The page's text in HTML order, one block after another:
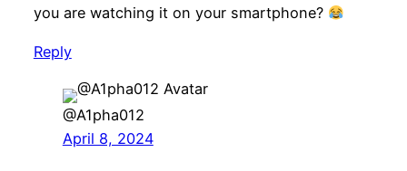
you are watching it on your smartphone?
Reply
@A1pha012
April 8, 2024